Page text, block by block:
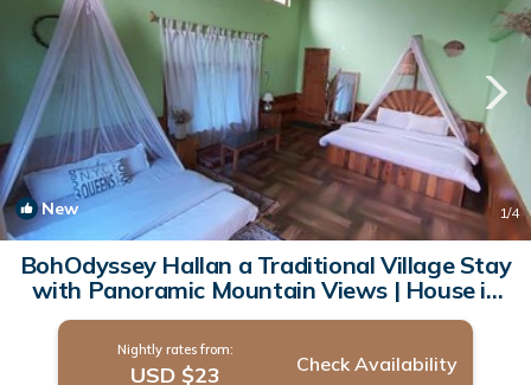
New 1/4
BohOdyssey Hallan a Traditional Village Stay
with Panoramic Mountain Views | House in
Nagar
Nightly rates from:
USD $23 Check Availability